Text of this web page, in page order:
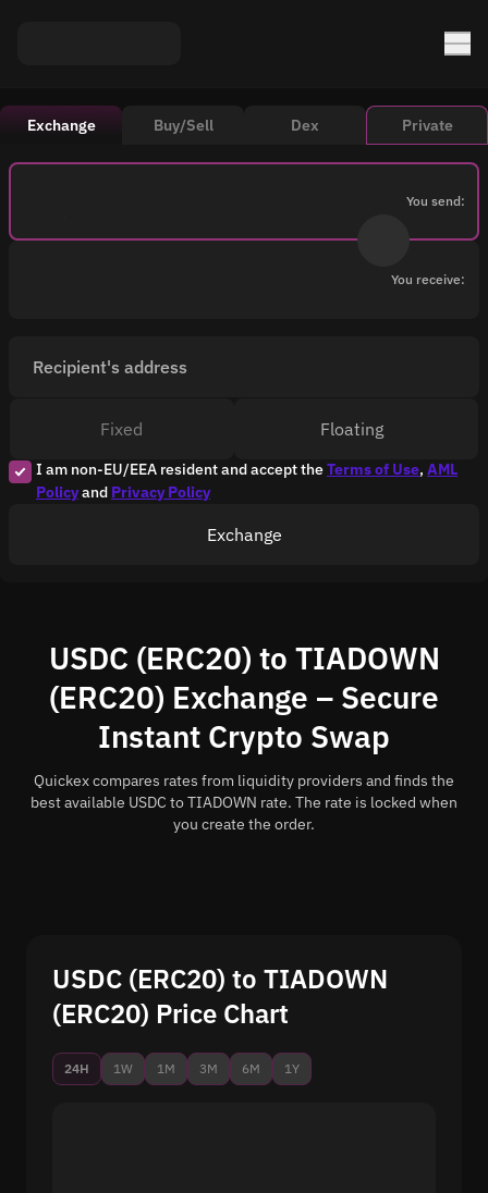
Exchange Buy/Sell Dex Private
You send:
You receive:
Recipient's address
I am non-EU/EEA resident and accept theTerms of Use, AML
Policyand Privacy Policy
Fixed Floating
Exchange
USDC (ERC20) to TIADOWN
(ERC20) Exchange – Secure
Instant Crypto Swap
Quickex compares rates from liquidity providers and finds the
best available USDC to TIADOWN rate. The rate is locked when
you create the order.
USDC (ERC20) to TIADOWN
(ERC20) Price Chart
24H 1W 1M 3M 6M 1Y